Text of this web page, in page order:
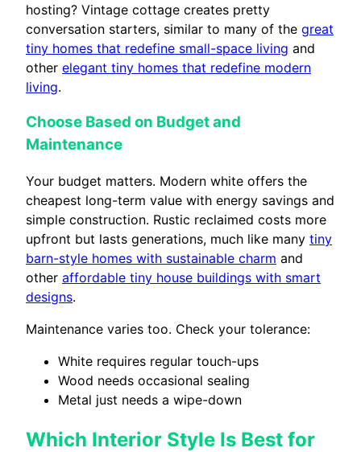
hosting? Vintage cottage creates pretty
conversation starters, similar to many of the great
tiny homes that redefine small-space living and
other elegant tiny homes that redefine modern
living.
Choose Based on Budget and
Maintenance
Your budget matters. Modern white offers the
cheapest long-term value with energy savings and
simple construction. Rustic reclaimed costs more
upfront but lasts generations, much like many tiny
barn-style homes with sustainable charm and
other affordable tiny house buildings with smart
designs.
Maintenance varies too. Check your tolerance:
White requires regular touch-ups
Wood needs occasional sealing
Metal just needs a wipe-down
Which Interior Style Is Best for